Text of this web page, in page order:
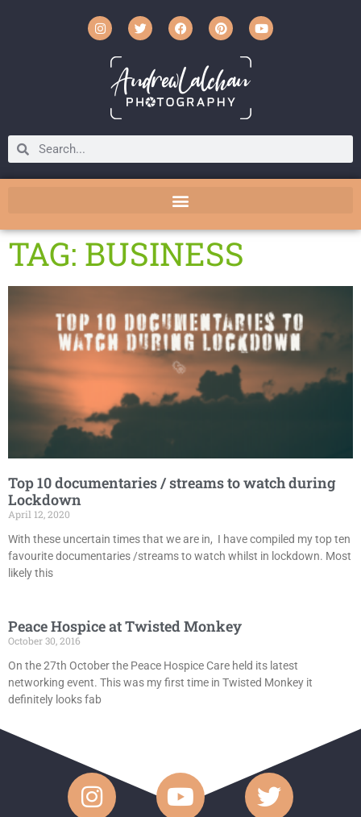
TAG: BUSINESS
Top 10 documentaries / streams to watch during
Lockdown
April 12, 2020
With these uncertain times that we are in, I have compiled my top ten
favourite documentaries /streams to watch whilst in lockdown. Most
likely this
Peace Hospice at Twisted Monkey
October 30, 2016
On the 27th October the Peace Hospice Care held its latest
networking event. This was my first time in Twisted Monkey it
definitely looks fab